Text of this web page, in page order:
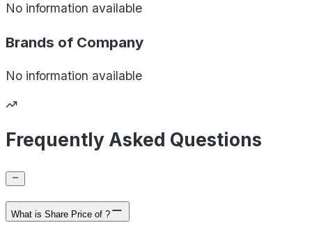
No information available
Brands of Company
No information available
Frequently Asked Questions
What is Share Price of ?